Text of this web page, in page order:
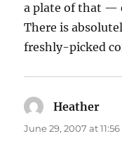
a plate of that —
There is
freshly-picked
Heather
June 29, 2007 at